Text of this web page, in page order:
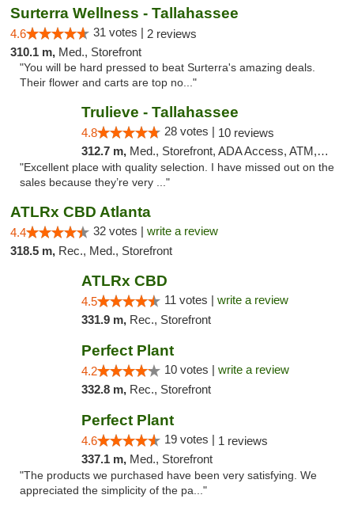
Surterra Wellness - Tallahassee
4.6 31 votes | 2 reviews
310.1 m, Med., Storefront
"You will be hard pressed to beat Surterra's amazing deals.
Their flower and carts are top no..."
Trulieve - Tallahassee
4.8 28 votes | 10 reviews
312.7 m, Med., Storefront, ADA Access, ATM, Debit Card, Delivery, Pickup
"Excellent place with quality selection. I have missed out on the
sales because they’re very ..."
ATLRx CBD Atlanta
4.4 32 votes | write a review
318.5 m, Rec., Med., Storefront
ATLRx CBD
4.5 11 votes | write a review
331.9 m, Rec., Storefront
Perfect Plant
4.2 10 votes | write a review
332.8 m, Rec., Storefront
Perfect Plant
4.6 19 votes | 1 reviews
337.1 m, Med., Storefront
"The products we purchased have been very satisfying. We
appreciated the simplicity of the pa..."